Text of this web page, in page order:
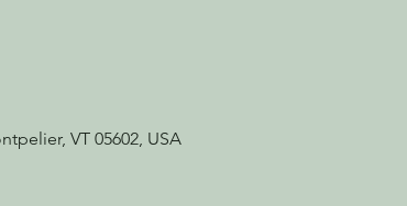
VT 05602, USA